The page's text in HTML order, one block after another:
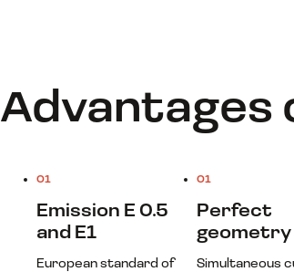
Advantages
01
Emission E 0.5
and E1
European standard of
01
Perfect
geometry
Simultaneous